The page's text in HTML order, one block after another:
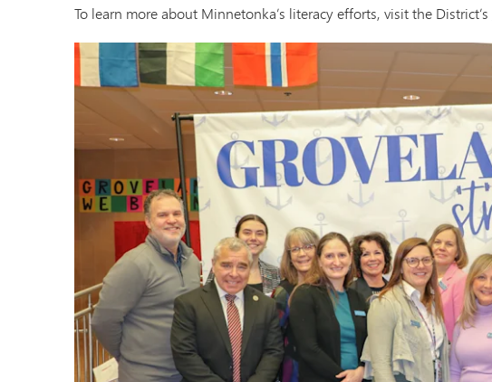
To learn more about Minnetonka’s literacy efforts, visit the District’s